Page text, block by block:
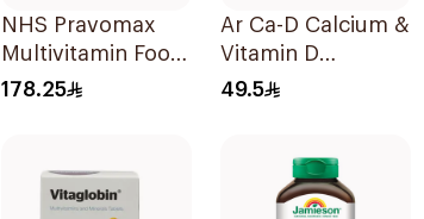
NHS Pravomax
Multivitamin Food
Supplement
178.25
Ar Ca-D Calcium &
Vitamin D
Supplement
49.5